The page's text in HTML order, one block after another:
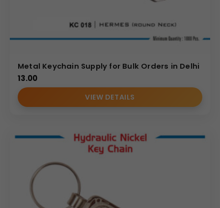
Metal Keychain Supply for Bulk Orders in Delhi
13.00
VIEW DETAILS